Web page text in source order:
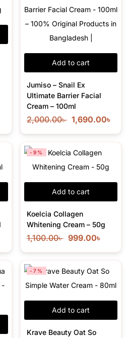
Add to cart
Jumiso – Snail Ex
Ultimate Barrier Facial
Cream – 100ml
2,000.00৳ 1,690.00৳
Add to cart
-9%
Koelcia Collagen
Whitening Cream – 50g
1,100.00৳ 999.00৳
Add to cart
-7%
Krave Beauty Oat So